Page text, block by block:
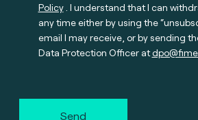
Policy. I understand that I can
any time either by using the
email I may receive, or by sending
Data Protection Officer at
Send